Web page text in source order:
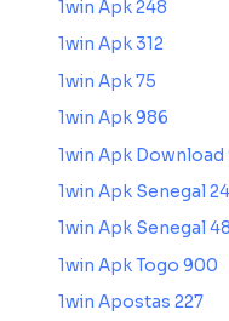
1win Apk 248
1win Apk 312
1win Apk 75
1win Apk 986
1win Apk Download
1win Apk Senegal
1win Apk Senegal
1win Apk Togo 900
1win Apostas 227